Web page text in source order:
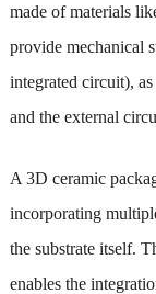
made of materials
provide mechanical
integrated circuit),
and the external
A 3D ceramic
incorporating
the substrate itself.
enables the